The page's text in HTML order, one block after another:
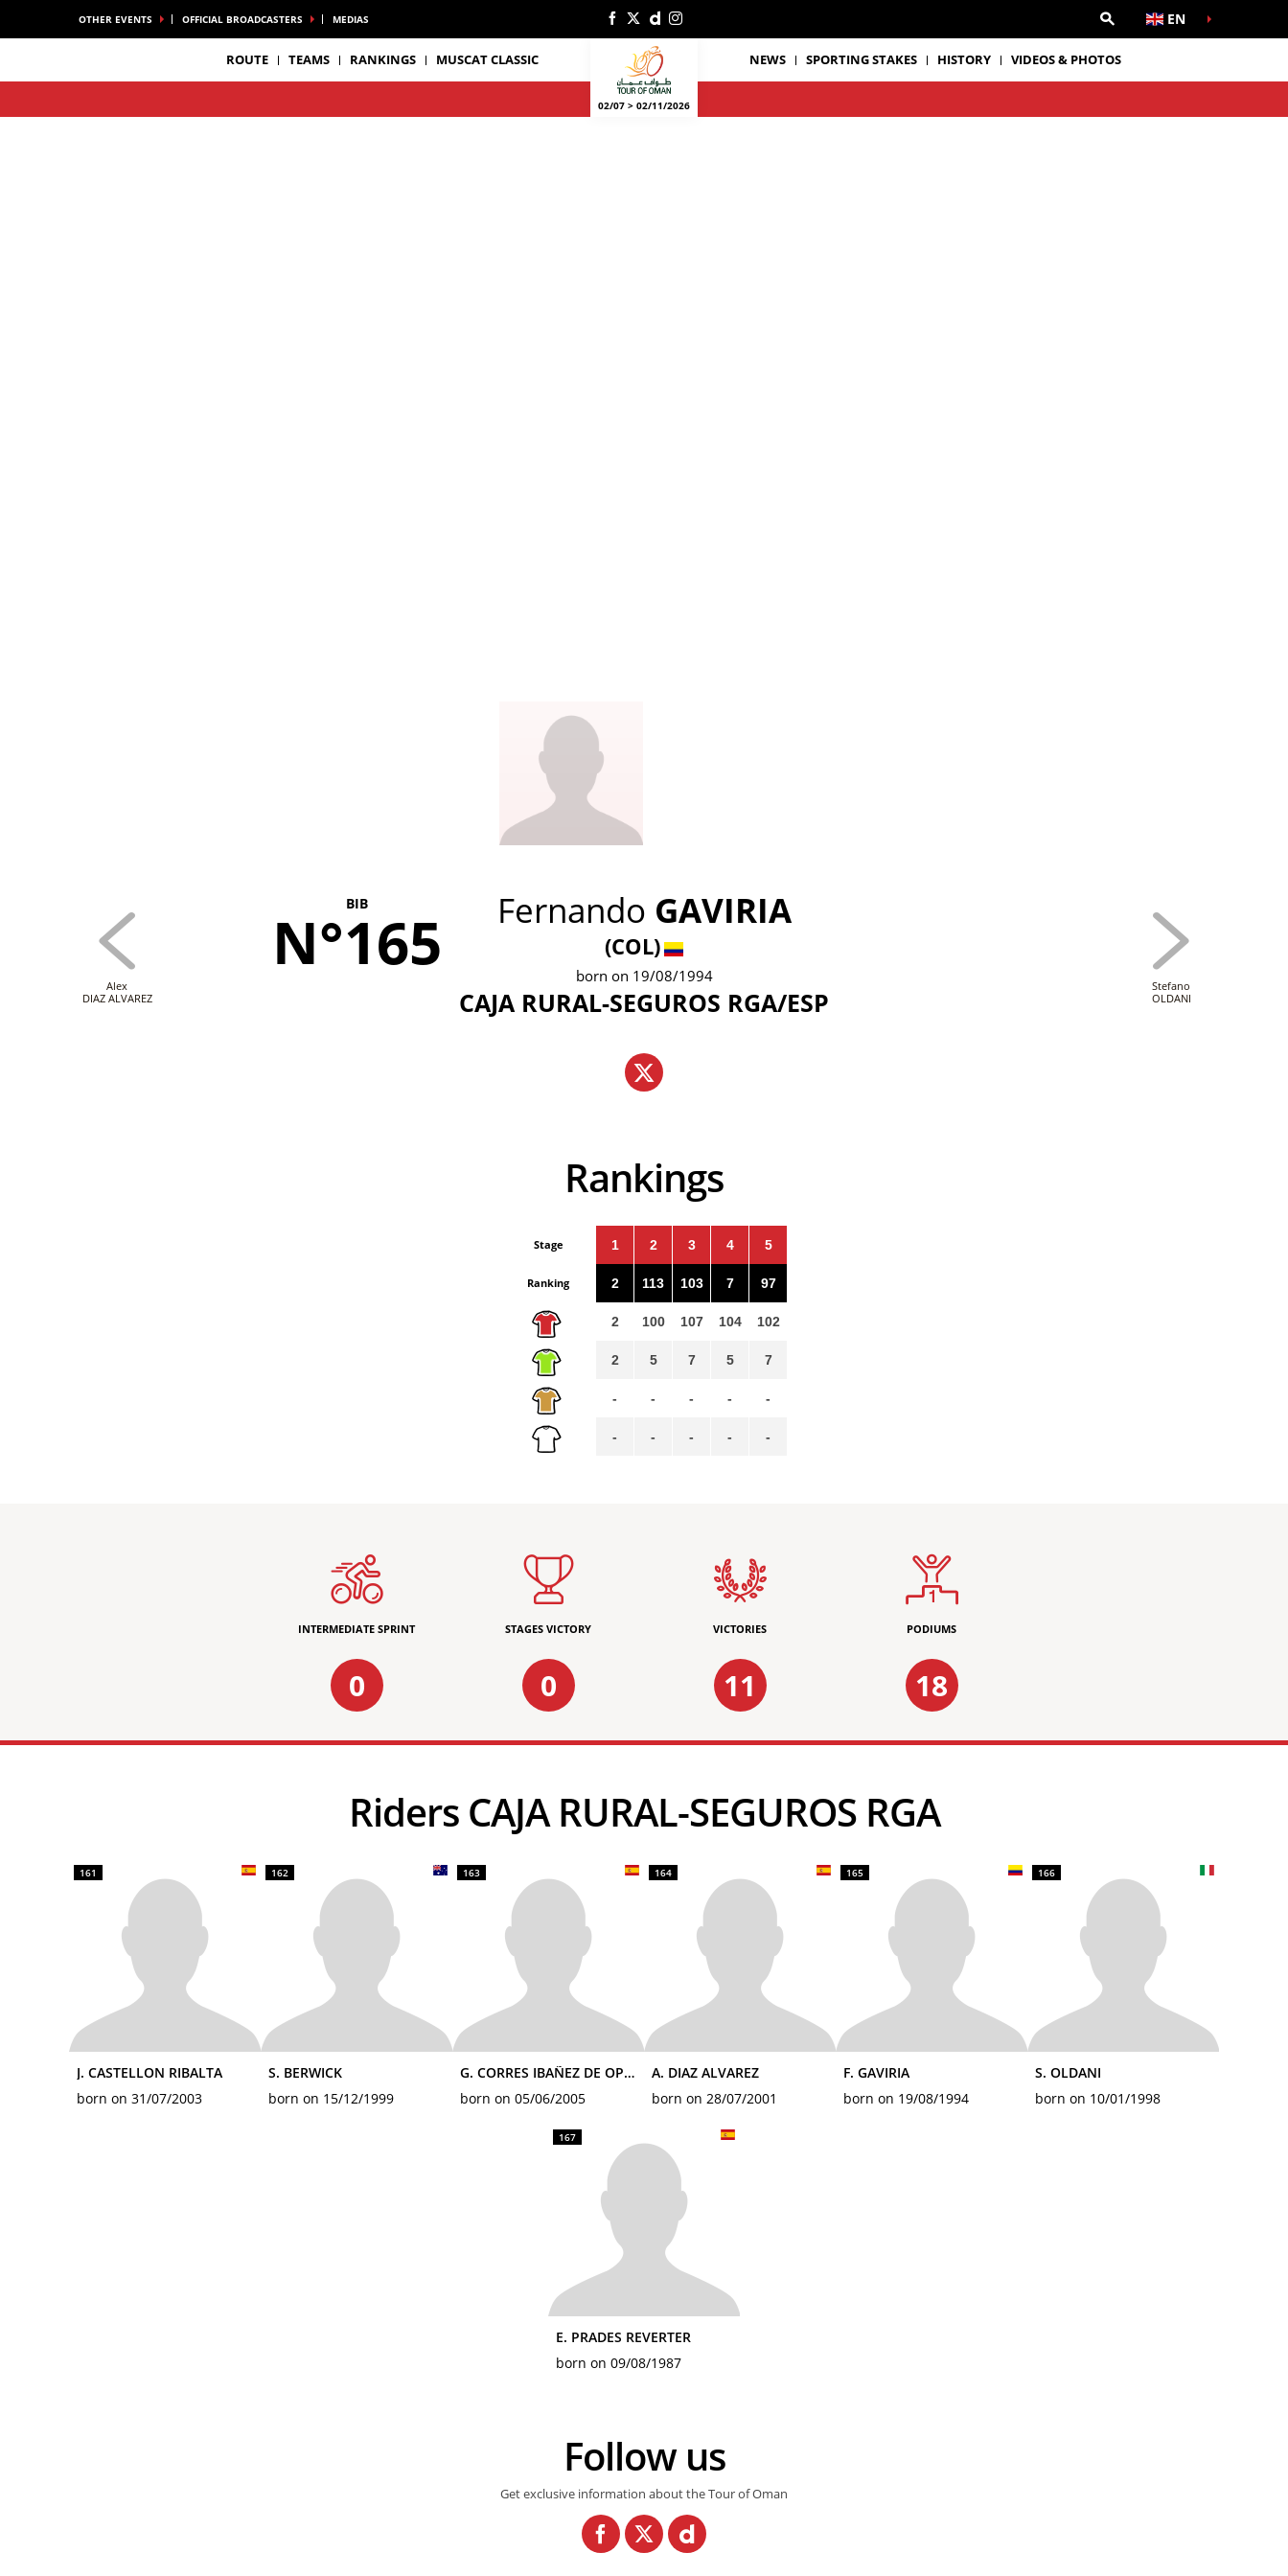
OTHER EVENTS OFFICIAL BROADCASTERS MEDIAS EN
ROUTE TEAMS RANKINGS MUSCAT CLASSIC
02/07 > 02/11/2026
NEWS SPORTING STAKES HISTORY VIDEOS & PHOTOS
BIB
N°165 Fernando GAVIRIA
(COL)
born on 19/08/1994
CAJA RURAL-SEGUROS RGA/ESP
Alex
DIAZ ALVAREZ
Stefano
OLDANI
Rankings
Stage
Ranking
1
2
2
2
-
-
2
113
100
5
-
-
3
103
107
7
-
-
4
7
104
5
-
-
5
97
102
7
-
-
INTERMEDIATE SPRINT
0
STAGES VICTORY
0
VICTORIES
11
PODIUMS
18
Riders CAJA RURAL-SEGUROS RGA
161
J. CASTELLON RIBALTA
born on 31/07/2003
162
S. BERWICK
born on 15/12/1999
163
G. CORRES IBAÑEZ DE OPAKUA
born on 05/06/2005
164
A. DIAZ ALVAREZ
born on 28/07/2001
165
F. GAVIRIA
born on 19/08/1994
166
S. OLDANI
born on 10/01/1998
167
E. PRADES REVERTER
born on 09/08/1987
Follow us
Get exclusive information about the Tour of Oman